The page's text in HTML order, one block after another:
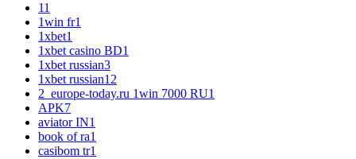
11
1win fr1
1xbet1
1xbet casino BD1
1xbet russian3
1xbet russian12
2_europe-today.ru 1win 7000 RU1
APK7
aviator IN1
book of ra1
casibom tr1